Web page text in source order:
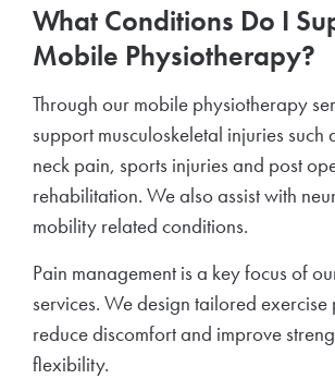
What Conditions Do I
Mobile Physiotherapy?
Through our mobile physiotherapy
support musculoskeletal injuries such
neck pain, sports injuries and post
rehabilitation. We also assist with
mobility related conditions.
Pain management is a key focus of
services. We design tailored
reduce discomfort and improve
flexibility.